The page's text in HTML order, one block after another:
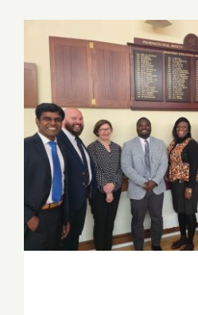
Job
Search
PSGH and Ulster
Ghana–Northern
through strategic